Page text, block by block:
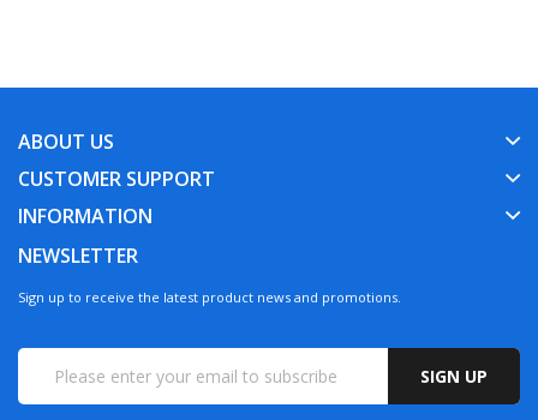
ABOUT US
CUSTOMER SUPPORT
INFORMATION
NEWSLETTER
Sign up to receive the latest product news and promotions.
SIGN UP